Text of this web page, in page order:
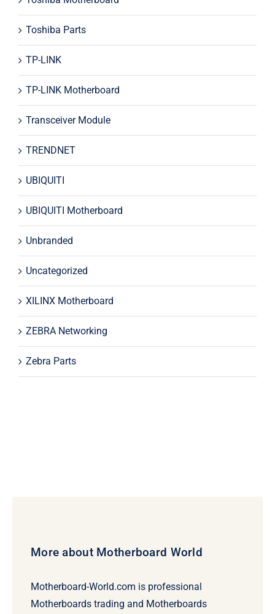
Toshiba Parts
TP-LINK
TP-LINK Motherboard
Transceiver Module
TRENDNET
UBIQUITI
UBIQUITI Motherboard
Unbranded
Uncategorized
XILINX Motherboard
ZEBRA Networking
Zebra Parts
More about Motherboard World
Motherboard-World.com is professional
Motherboards trading and Motherboards